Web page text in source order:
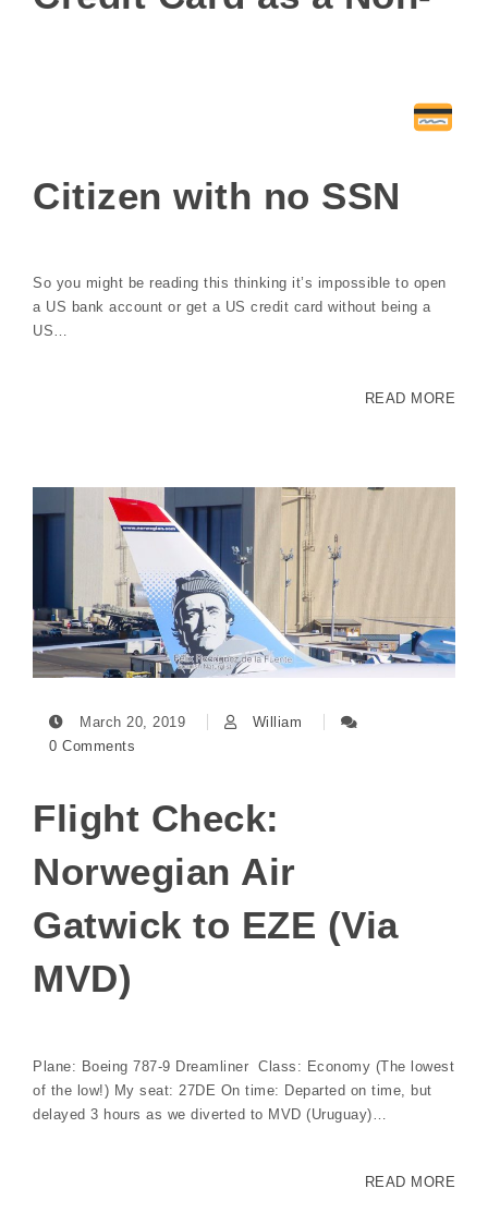
Citizen with no SSN
So you might be reading this thinking it’s impossible to open
a US bank account or get a US credit card without being a
US…
READ MORE
March 20, 2019
William
0 Comments
Flight Check:
Norwegian Air
Gatwick to EZE (Via
MVD)
Plane: Boeing 787-9 Dreamliner Class: Economy (The lowest
of the low!) My seat: 27DE On time: Departed on time, but
delayed 3 hours as we diverted to MVD (Uruguay)…
READ MORE